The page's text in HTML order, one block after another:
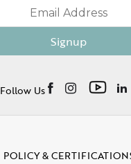
Signup
Follow Us
POLICY &